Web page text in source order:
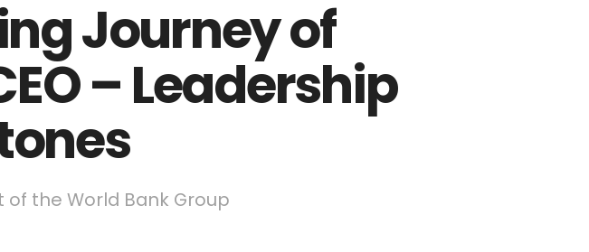
Journey of
– Leadership
the World Bank Group